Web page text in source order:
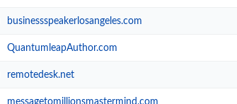
businessspeakerlosangeles.com
QuantumleapAuthor.com
remotedesk.net
messagetomillionsmastermind.com